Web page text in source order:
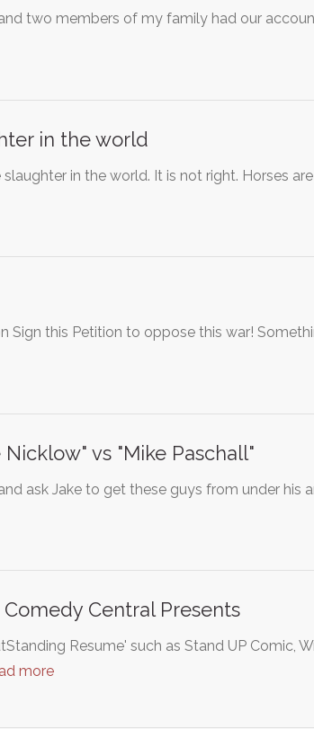
two members of my family had our
in the world
in the world. It is not right. Horses
Sign this Petition to oppose this war!
Nicklow" vs "Mike Paschall"
ask Jake to get these guys from under his
Central Presents
Resume' such as Stand UP Comic,
more